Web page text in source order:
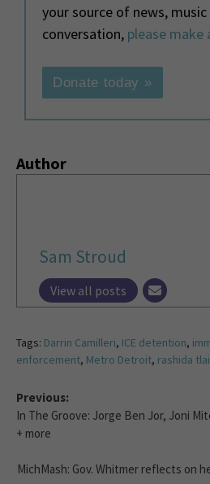
your source of news, music
conversation, please make
Donate today »
Author
Sam Stroud
View all posts
Tags: Darrin Camilleri, ICE detention,
enforcement, Metro Detroit, rashida
Previous:
In The Groove: Jorge Ben Jor, Joni
+ more
MichMash: Gov. Whitmer reflects on